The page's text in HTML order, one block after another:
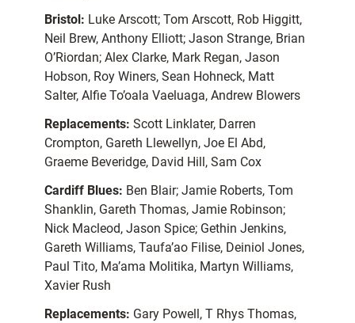
Bristol: Luke Arscott; Tom Arscott, Rob Higgitt,
Neil Brew, Anthony Elliott; Jason Strange, Brian
O’Riordan; Alex Clarke, Mark Regan, Jason
Hobson, Roy Winers, Sean Hohneck, Matt
Salter, Alfie To’oala Vaeluaga, Andrew Blowers
Replacements: Scott Linklater, Darren
Crompton, Gareth Llewellyn, Joe El Abd,
Graeme Beveridge, David Hill, Sam Cox
Cardiff Blues: Ben Blair; Jamie Roberts, Tom
Shanklin, Gareth Thomas, Jamie Robinson;
Nick Macleod, Jason Spice; Gethin Jenkins,
Gareth Williams, Taufa’ao Filise, Deiniol Jones,
Paul Tito, Ma’ama Molitika, Martyn Williams,
Xavier Rush
Replacements: Gary Powell, T Rhys Thomas,